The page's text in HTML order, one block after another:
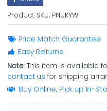
Product SKU: PNUKYW
Price Match Guarantee
Easy Returns
Note: This item is available
contact us for shipping
Buy Online, Pick up In-